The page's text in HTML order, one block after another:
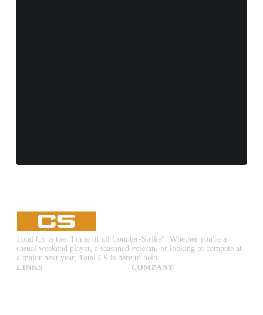
Total CS is the "home of all Counter-Strike". Whether you're a
casual weekend player, a seasoned veteran, or looking to compete at
a major next year, Total CS is here to help.
LINKS
COMPANY